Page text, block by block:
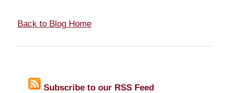
Back to Blog Home
Subscribe to our RSS Feed